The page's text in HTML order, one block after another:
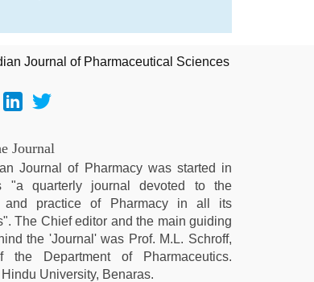
Journal
Journal of Pharmacy was started in
"a quarterly journal devoted to the
and practice of Pharmacy in all its
The Chief editor and the main guiding
the 'Journal' was Prof. M.L. Schroff,
the Department of Pharmaceutics.
University, Benaras.